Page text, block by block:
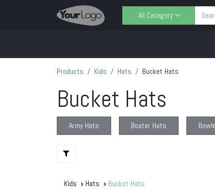
All Category
Products Kids Hats Bucket Hats
Bucket Hats
Army Hats Boater Hats
Kids Hats Bucket Hats